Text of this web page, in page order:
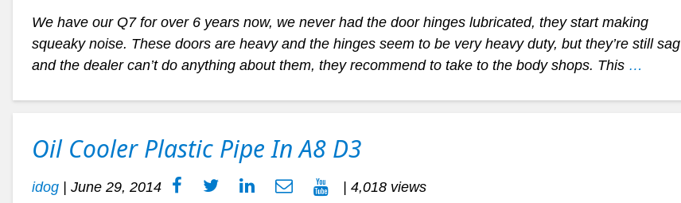
We have our Q7 for over 6 years now, we never had the door hinges lubricated, they start making
squeaky noise. These doors are heavy and the hinges seem to be very heavy duty, but they’re still sag
and the dealer can’t do anything about them, they recommend to take to the body shops. This …
Oil Cooler Plastic Pipe In A8 D3
idog | June 29, 2014 | 4,018 views